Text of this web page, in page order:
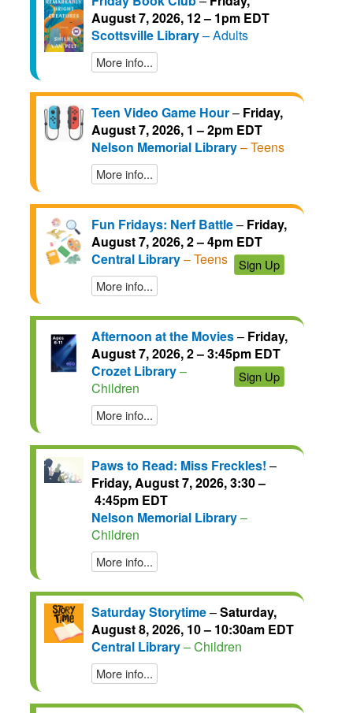
August 7, 2026, 12 – 1pm EDT
Scottsville Library– Adults
More info...
Teen Video Game Hour– Friday,
August 7, 2026, 1 – 2pm EDT
Nelson Memorial Library– Teens
More info...
Fun Fridays: Nerf Battle– Friday,
August 7, 2026, 2 – 4pm EDT
Sign Up
Central Library– Teens
More info...
Afternoon at the Movies– Friday,
August 7, 2026, 2 – 3:45pm EDT
Sign Up
Crozet Library–
Children
More info...
Paws to Read: Miss Freckles! –
Friday, August 7, 2026, 3:30 –
4:45pm EDT
Nelson Memorial Library–
Children
More info...
Saturday Storytime–Saturday,
August 8, 2026, 10 – 10:30am EDT
Central Library– Children
More info...